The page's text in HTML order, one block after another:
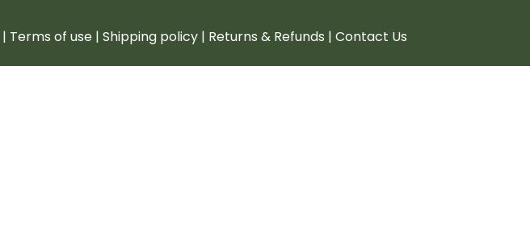
of use | Shipping policy | Returns & Refunds | Contact Us